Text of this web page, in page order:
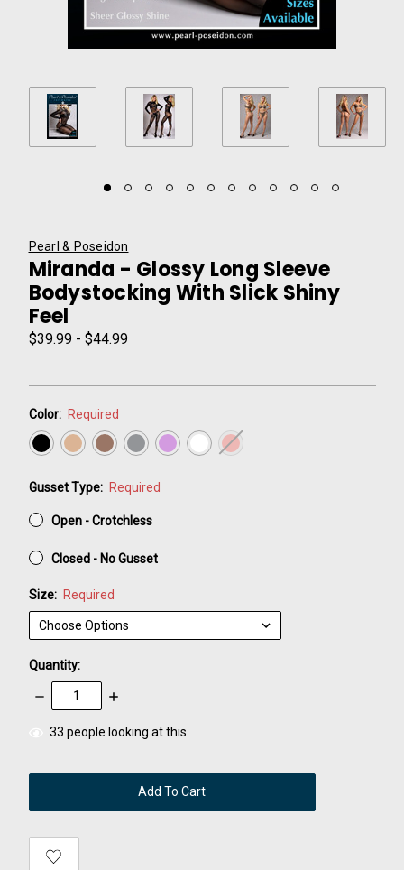
Pearl & Poseidon
Miranda - Glossy Long Sleeve
Bodystocking With Slick Shiny
Feel
$39.99 - $44.99
Color: Required
Gusset Type: Required
Open - Crotchless
Closed - No Gusset
Size: Required
Quantity:
Decrease
Quantity:
Increase
items
33 people looking at this.